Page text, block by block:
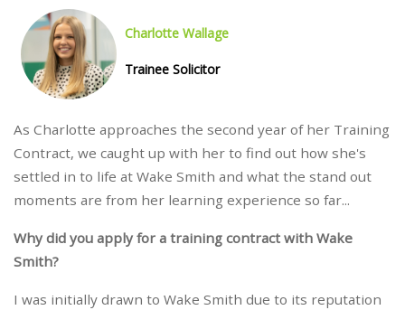
Charlotte Wallage
Trainee Solicitor
As Charlotte approaches the second year of her Training
Contract, we caught up with her to find out how she's
settled in to life at Wake Smith and what the stand out
moments are from her learning experience so far...
Why did you apply for a training contract with Wake
Smith?
I was initially drawn to Wake Smith due to its reputation